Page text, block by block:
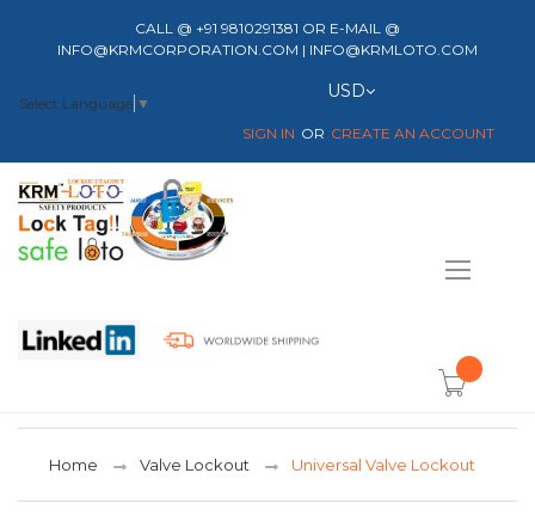
CALL @ +91 9810291381 OR E-MAIL @
INFO@KRMCORPORATION.COM | INFO@KRMLOTO.COM
Select Language ▼
Currency
USD
SIGN IN CREATE AN ACCOUNT
item(s) -
Home Valve Lockout Universal Valve Lockout